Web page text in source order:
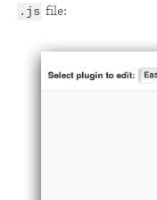
.js file: